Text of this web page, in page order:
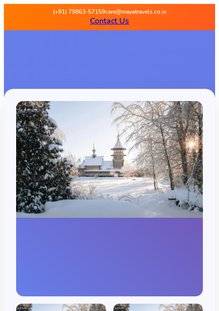
(+91) 79863-57159care@mayatravels.co.in
Contact Us